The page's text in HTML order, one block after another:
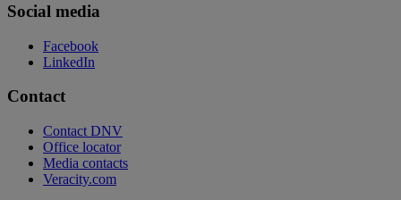
Social media
Facebook
LinkedIn
Contact
Contact DNV
Office locator
Media contacts
Veracity.com